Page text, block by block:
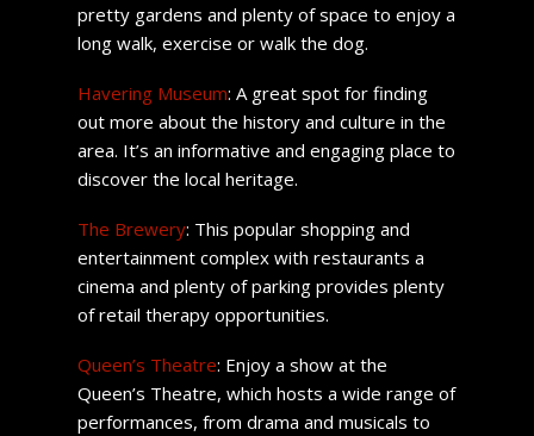
pretty gardens and plenty of space to enjoy a
long walk, exercise or walk the dog.
Havering Museum: A great spot for finding
out more about the history and culture in the
area. It’s an informative and engaging place to
discover the local heritage.
The Brewery: This popular shopping and
entertainment complex with restaurants a
cinema and plenty of parking provides plenty
of retail therapy opportunities.
Queen’s Theatre: Enjoy a show at the
Queen’s Theatre, which hosts a wide range of
performances, from drama and musicals to